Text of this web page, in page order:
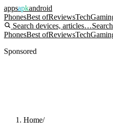
appsapkandroid
PhonesBest ofReviewsTech
Search devices, articles…Search
PhonesBest ofReviewsTech
Sponsored
Home/